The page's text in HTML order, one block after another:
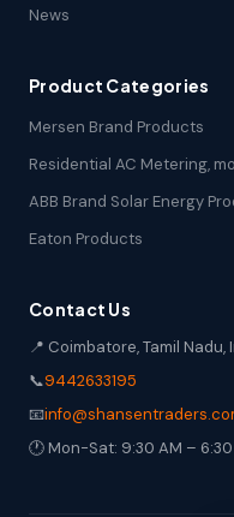
News
Product Categories
Mersen Brand Products
Residential AC Metering,
ABB Brand Solar Energy
Eaton Products
Contact Us
📍 Coimbatore, Tamil Nadu,
📞9442633195
📧
🕐 Mon-Sat: 9:30 AM – 6:30